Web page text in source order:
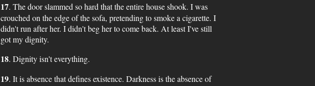
17. The door slammed so hard that the entire house shook. I was
crouched on the edge of the sofa, pretending to smoke a cigarette. I
didn't run after her. I didn't beg her to come back. At least I've still
got my dignity.
18. Dignity isn't everything.
19. It is absence that defines existence. Darkness is the absence of